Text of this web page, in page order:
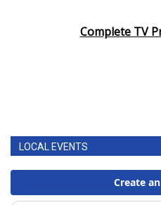
Complete TV
LOCAL EVENTS